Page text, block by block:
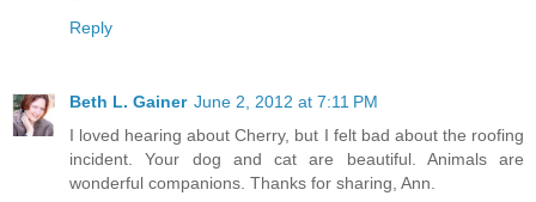
Reply
Beth L. Gainer June 2, 2012 at 7:11 PM
I loved hearing about Cherry, but I felt bad about the roofing
incident. Your dog and cat are beautiful. Animals are
wonderful companions. Thanks for sharing, Ann.